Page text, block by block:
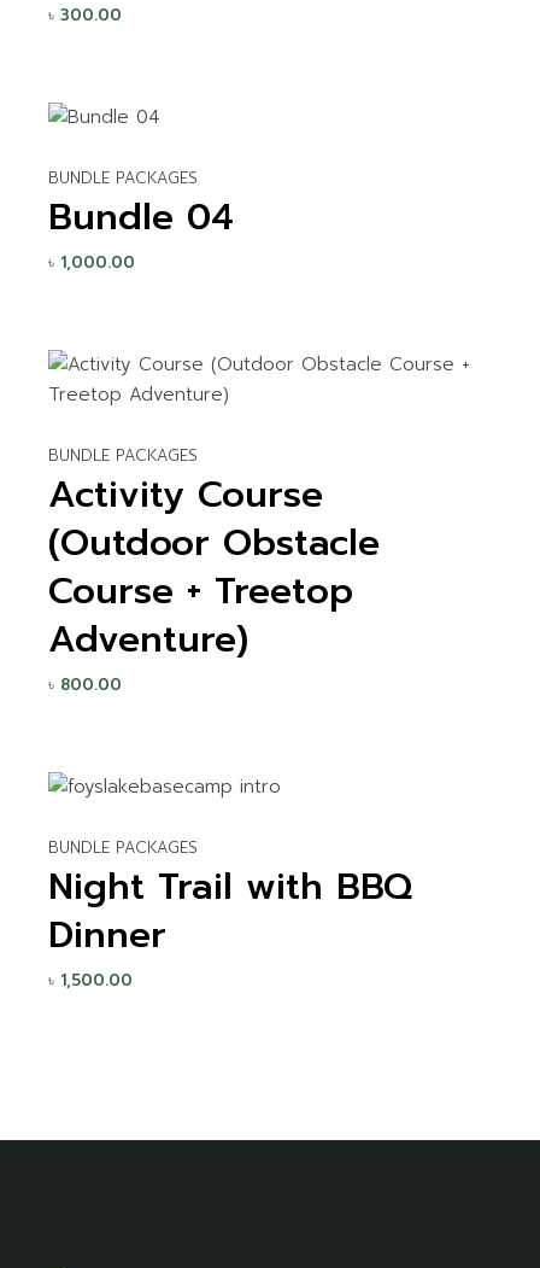
৳300.00
BUNDLE PACKAGES
Bundle 04
৳ 1,000.00
BUNDLE PACKAGES
Activity Course
(Outdoor Obstacle
Course + Treetop
Adventure)
৳ 800.00
BUNDLE PACKAGES
Night Trail with BBQ
Dinner
৳ 1,500.00